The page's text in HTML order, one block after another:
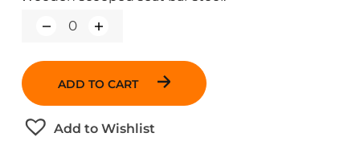
Q
a
i
t
y
ADD TO CART
Add to Wishlist